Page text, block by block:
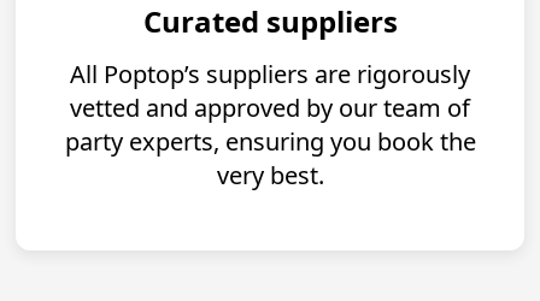
Curated suppliers
All Poptop’s suppliers are rigorously
vetted and approved by our team of
party experts, ensuring you book the
very best.